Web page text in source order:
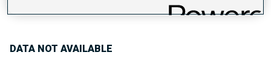
DATA NOT AVAILABLE